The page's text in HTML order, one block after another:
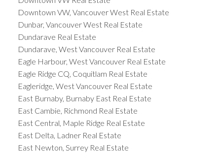
Downtown VW, Vancouver West Real Estate
Dunbar, Vancouver West Real Estate
Dundarave Real Estate
Dundarave, West Vancouver Real Estate
Eagle Harbour, West Vancouver Real Estate
Eagle Ridge CQ, Coquitlam Real Estate
Eagleridge, West Vancouver Real Estate
East Burnaby, Burnaby East Real Estate
East Cambie, Richmond Real Estate
East Central, Maple Ridge Real Estate
East Delta, Ladner Real Estate
East Newton, Surrey Real Estate